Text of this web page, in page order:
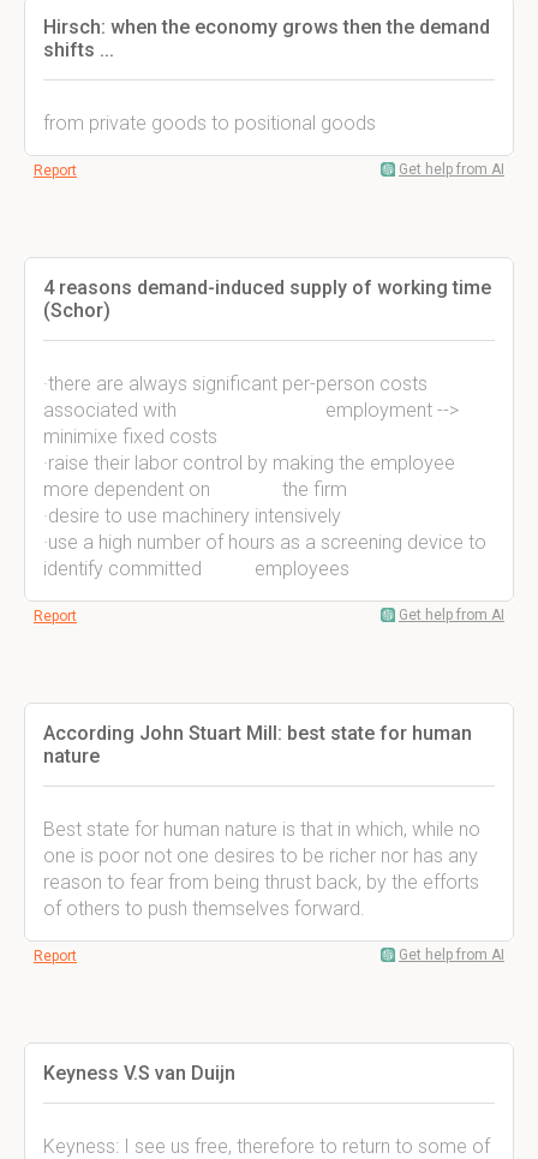
Hirsch: when the economy grows then the demand
shifts ...
from private goods to positional goods
Report Get help from AI
4 reasons demand-induced supply of working time
(Schor)
·there are always significant per-person costs
associated with employment -->
minimixe fixed costs
·raise their labor control by making the employee
more dependent on the firm
·desire to use machinery intensively
·use a high number of hours as a screening device to
identify committed employees
Report Get help from AI
According John Stuart Mill: best state for human
nature
Best state for human nature is that in which, while no
one is poor not one desires to be richer nor has any
reason to fear from being thrust back, by the efforts
of others to push themselves forward.
Report Get help from AI
Keyness V.S van Duijn
Keyness: I see us free, therefore to return to some of